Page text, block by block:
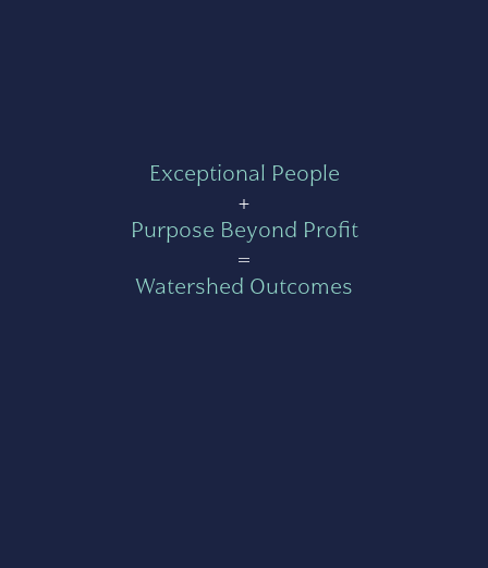
Exceptional People
+
Purpose Beyond Profit
=
Watershed Outcomes